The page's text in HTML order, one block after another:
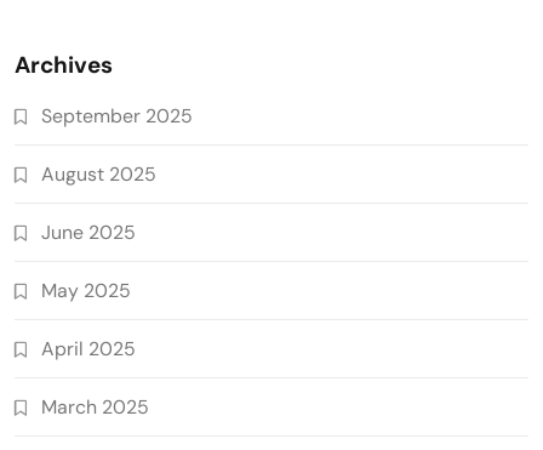
Archives
September 2025
August 2025
June 2025
May 2025
April 2025
March 2025